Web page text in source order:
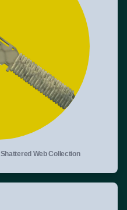
Shattered Web Collection